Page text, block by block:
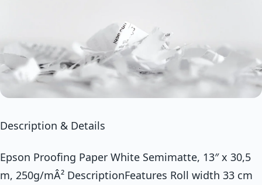
Description & Details
Epson Proofing Paper White Semimatte, 13″ x 30,5
m, 250g/mÂ² DescriptionFeatures Roll width 33 cm